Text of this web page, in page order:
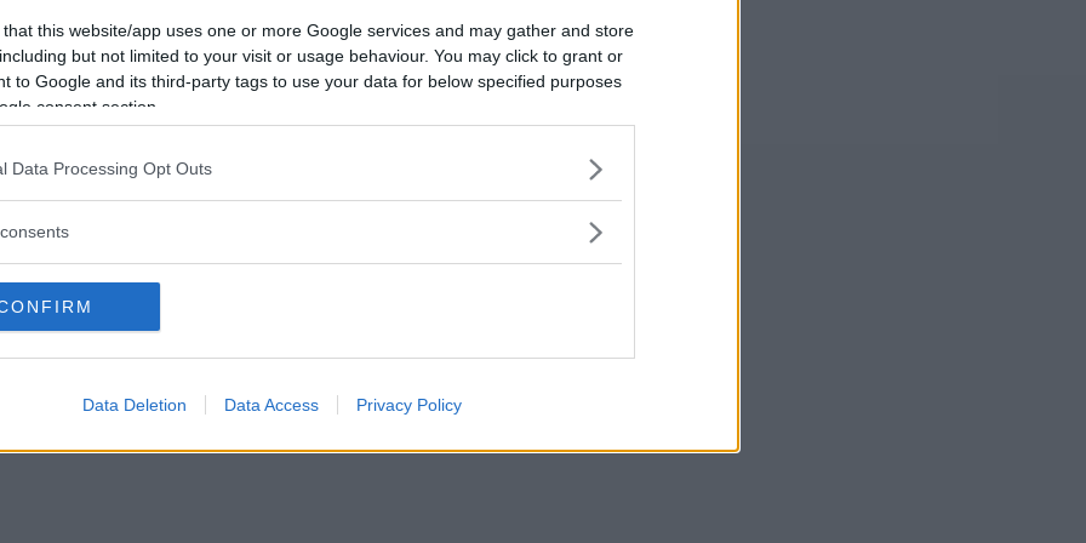
that this website/app uses one or more Google services and may gather and store
but not limited to your visit or usage behaviour. You may click to grant or
to Google and its third-party tags to use your data for below specified purposes
consent section.
Data Processing Opt Outs
Data Deletion Data Access Privacy Policy
Avbrutna
0
Oavgjorda
0
Vill du bli
medlem?